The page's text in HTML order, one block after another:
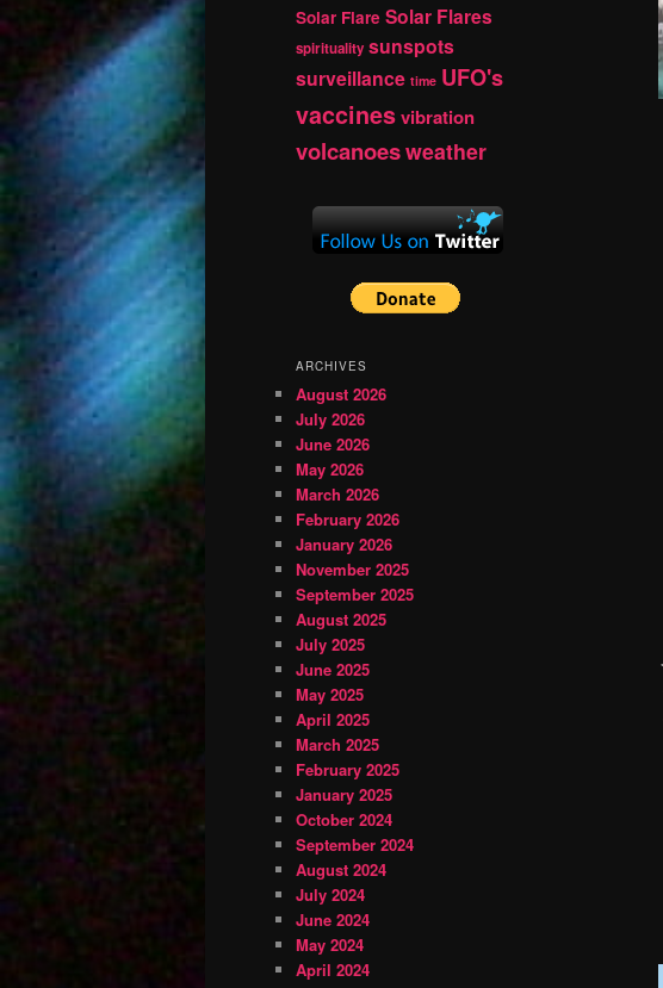
Solar Flare Solar Flares
spirituality sunspots
surveillance time UFO's
vaccinesvibration
volcanoesweather
ARCHIVES
August 2026
July 2026
June 2026
May 2026
March 2026
February 2026
January 2026
November 2025
September 2025
August 2025
July 2025
June 2025
May 2025
April 2025
March 2025
February 2025
January 2025
October 2024
September 2024
August 2024
July 2024
June 2024
May 2024
April 2024